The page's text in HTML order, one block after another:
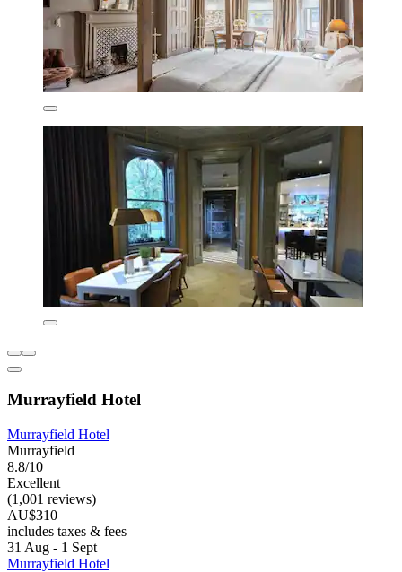
Murrayfield Hotel
Murrayfield Hotel
Murrayfield
8.8/10
Excellent
(1,001 reviews)
AU$310
includes taxes & fees
31 Aug - 1 Sept
Murrayfield Hotel